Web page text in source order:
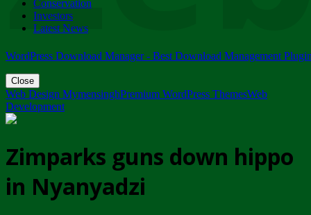
ZIMPARKS - 23 February 2018 - INVITATION...
Friday, February 23
Conservation
Investors
Latest News
WordPress Download Manager - Best Download Management
Close
Web Design MymensinghPremium WordPress ThemesWeb
Development
Zimparks guns down hippo
in Nyanyadzi